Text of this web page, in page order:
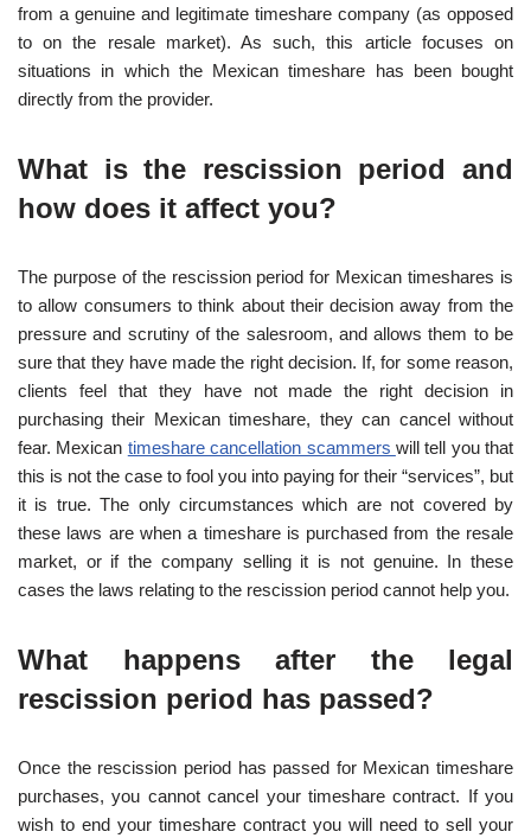
from a genuine and legitimate timeshare company (as opposed
to on the resale market). As such, this article focuses on
situations in which the Mexican timeshare has been bought
directly from the provider.
What is the rescission period and
how does it affect you?
The purpose of the rescission period for Mexican timeshares is
to allow consumers to think about their decision away from the
pressure and scrutiny of the salesroom, and allows them to be
sure that they have made the right decision. If, for some reason,
clients feel that they have not made the right decision in
purchasing their Mexican timeshare, they can cancel without
fear. Mexican timeshare cancellation scammers will tell you that
this is not the case to fool you into paying for their “services”, but
it is true. The only circumstances which are not covered by
these laws are when a timeshare is purchased from the resale
market, or if the company selling it is not genuine. In these
cases the laws relating to the rescission period cannot help you.
What happens after the legal
rescission period has passed?
Once the rescission period has passed for Mexican timeshare
purchases, you cannot cancel your timeshare contract. If you
wish to end your timeshare contract you will need to sell your